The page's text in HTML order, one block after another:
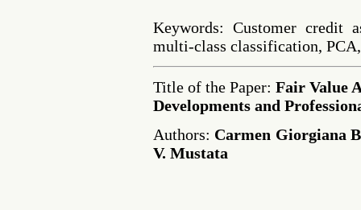
Keywords: Customer credit
multi-class classification,
Title of the Paper: Fair Value
Developments and
Authors: Carmen Giorgiana
V. Mustata